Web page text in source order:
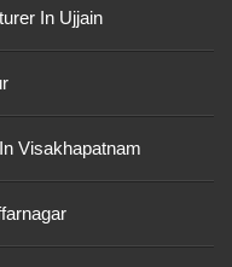
In Ujjain
Visakhapatnam